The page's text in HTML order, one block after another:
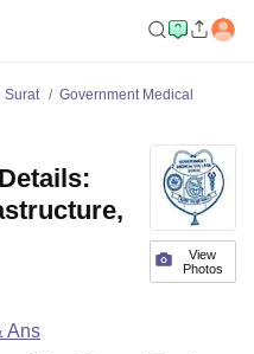
Surat
Government Medical
View
Photos
Ans